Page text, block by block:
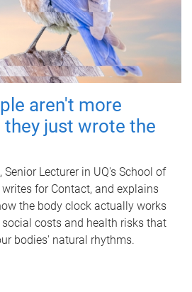
aren't more
just wrote the
Senior Lecturer in UQ's School of
for Contact, and explains
the body clock actually works
costs and health risks that
bodies' natural rhythms.